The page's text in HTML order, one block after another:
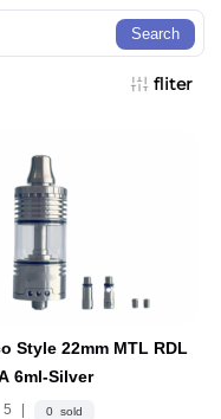
Search
fliter
Style 22mm MTL RDL
6ml-Silver
5 0 sold